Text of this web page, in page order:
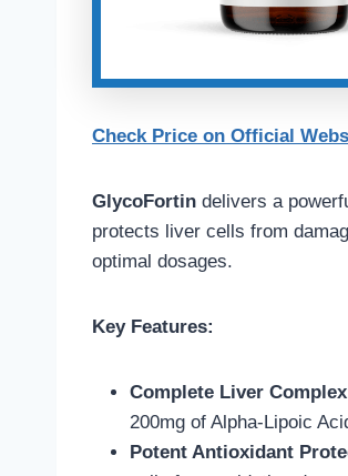
Check Price on Official
GlycoFortin delivers a
protects liver cells from
optimal dosages.
Key Features:
Complete Liver
200mg of Alpha-Lipoic
Potent Antioxidant